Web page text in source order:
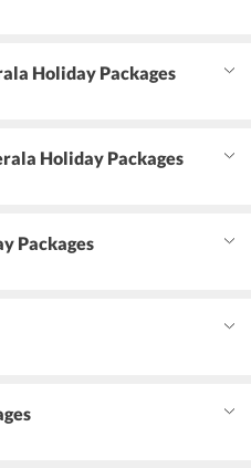
Holiday Packages
Holiday Packages
Packages